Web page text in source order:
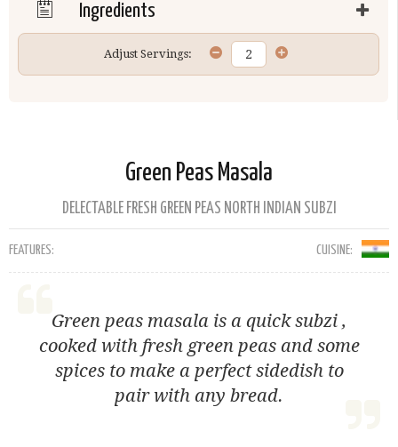
Ingredients
Adjust Servings:
Green Peas Masala
DELECTABLE FRESH GREEN PEAS NORTH INDIAN SUBZI
FEATURES: CUISINE:
Green peas masala is a quick subzi ,
cooked with fresh green peas and some
spices to make a perfect sidedish to
pair with any bread.